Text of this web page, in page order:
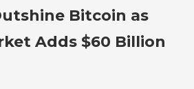
Bitcoin as
Adds $60 Billion